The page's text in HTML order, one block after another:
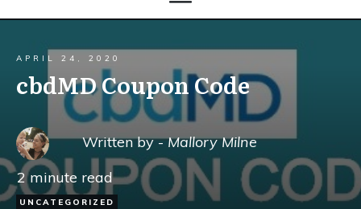
APRIL 24, 2020
cbdMD Coupon Code
Written by -Mallory Milne
2minute read
UNCATEGORIZED